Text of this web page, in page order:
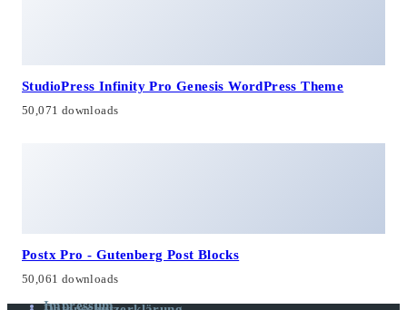
StudioPress Infinity Pro Genesis WordPress Theme
50,071 downloads
Postx Pro - Gutenberg Post Blocks
50,061 downloads
Impressum